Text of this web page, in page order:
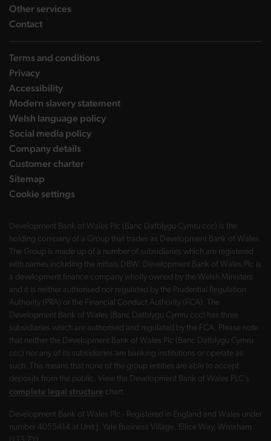
Other serviceslanding page
Contactlanding page
Terms and conditions
Privacy
Accessibility
Modern slavery statement
Welsh language policy
Social media policy
Company details
Customer charter
Sitemap
Cookie settings
Development Bank of Wales Plc (Banc Datblygu Cymru ccc) is the
holding company of a Group that trades as Development Bank of Wales.
The Group is made up of a number of subsidiaries which are registered
with names including the initials DBW. Development Bank of Wales Plc is
a development finance company wholly owned by the Welsh Ministers
and it is neither authorised nor regulated by the Prudential Regulation
Authority (PRA) or the Financial Conduct Authority (FCA). The
Development Bank of Wales (Banc Datblygu Cymru ccc) has three
subsidiaries which are authorised and regulated by the FCA. Please note
that neither the Development Bank of Wales Plc (Banc Datblygu Cymru
ccc) nor any of its subsidiaries are banking institutions or operate as
such. This means that none of the group entities are able to accept
deposits from the public. View the Development Bank of Wales PLC’s
complete legal structure chart.
Development Bank of Wales Plc - Registered in England and Wales under
number 4055414 at Unit J, Yale Business Village, Ellice Way, Wrexham